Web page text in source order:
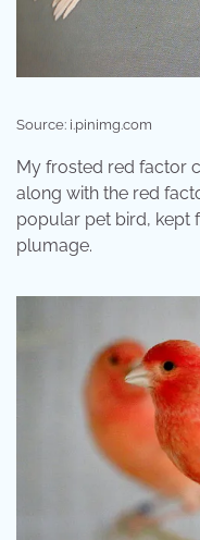
Source: i.pinimg.com
My frosted red factor
along with the red
popular pet bird, kept
plumage.